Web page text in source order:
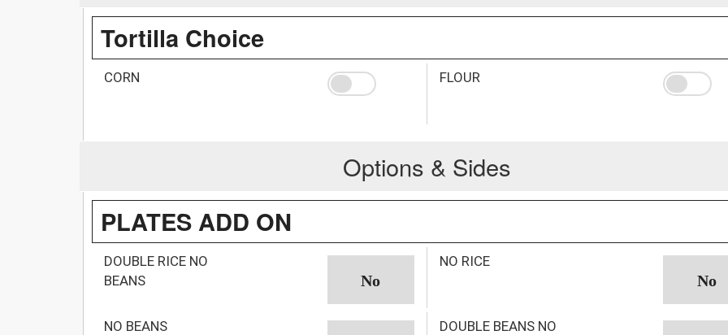
Tortilla Choice
CORN FLOUR
Options & Sides
PLATES ADD ON
DOUBLE RICE NO
BEANS
NO RICE
NO BEANS
DOUBLE BEANS NO